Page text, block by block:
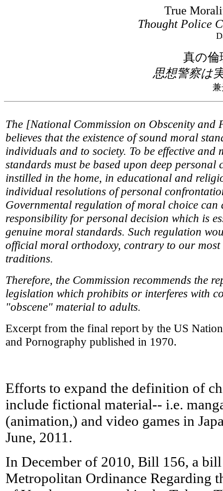
True
Thought Police
真の倫
思想警察は
The [National Commission on Obscenity and
believes that the existence of sound moral
individuals and to society. To be effective and
standards must be based upon deep
instilled in the home, in educational and
individual resolutions of personal
Governmental regulation of moral choice
responsibility for personal decision which is
genuine moral standards. Such regulation
official moral orthodoxy, contrary to our
traditions.
Therefore, the Commission recommends the
legislation which prohibits or interferes with
"obscene" material to adults.
Excerpt from the final report by the US
and Pornography published in 1970.
Efforts to expand the definition of
include fictional material-- i.e.
(animation,) and video games in
June, 2011.
In December of 2010, Bill 156, a
Metropolitan Ordinance Regarding